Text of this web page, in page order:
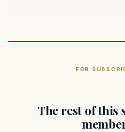
FOR
The rest of this